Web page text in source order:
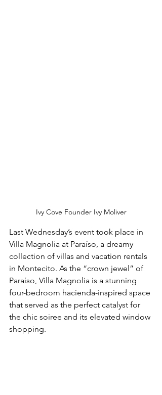
Ivy Cove Founder Ivy Moliver
Last Wednesday’s event took place in
Villa Magnolia at Paraíso, a dreamy
collection of villas and vacation rentals
in Montecito. As the “crown jewel” of
Paraíso, Villa Magnolia is a stunning
four-bedroom hacienda-inspired space
that served as the perfect catalyst for
the chic soiree and its elevated window
shopping.